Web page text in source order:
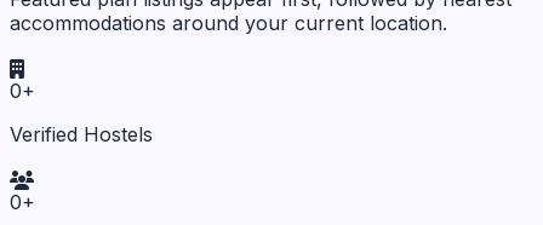
accommodations around your current location.
0+
Verified Hostels
0+